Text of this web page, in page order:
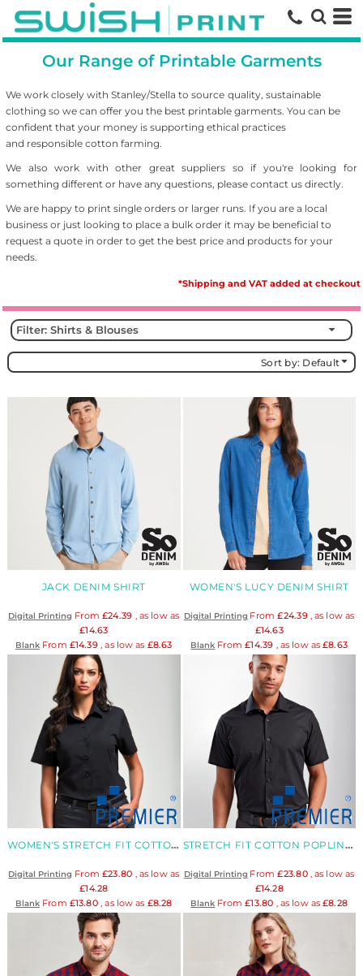
Our Range of Printable Garments
We work closely with Stanley/Stella to source quality, sustainable
clothing so we can offer you the best printable garments. You can be
confident that your money is supporting ethical practices
and responsible cotton farming.
We also work with other great suppliers so if you're looking for
something different or have any questions, please contact us directly.
We are happy to print single orders or larger runs. If you are a local
business or just looking to place a bulk order it may be beneficial to
request a quote in order to get the best price and products for your
needs.
*Shipping and VAT added at checkout
Filter: Shirts & Blouses
Sort by: Default
JACK DENIM SHIRT
Digital Printing From £24.39 , as low as
£14.63
BlankFrom £14.39, as low as £8.63
WOMEN'S LUCY DENIM SHIRT
Digital Printing From£24.39, as low as
£14.63
Blank From£14.39 , as low as£8.63
WOMEN'S STRETCH FIT COTTON POPLIN BLOUSE
Digital Printing From £23.80 , as low as
£14.28
BlankFrom £13.80, as low as £8.28
STRETCH FIT COTTON POPLIN SHORT SLEEVE SHIRT
Digital Printing From£23.80, as low as
£14.28
Blank From£13.80 , as low as£8.28
Default
Price: Lowest First
Price: Highest First
Date Added